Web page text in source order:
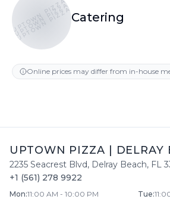
UPTOWN PIZZA
UPTOWN PIZZA
UPTOWN PIZZACatering
Online prices may differ from in-house
UPTOWN PIZZA DELRAY
2235 Seacrest Blvd, Delray Beach, FL
+1 (561) 278 9922
Mon:11:00 AM - 10:00 PM Tue: